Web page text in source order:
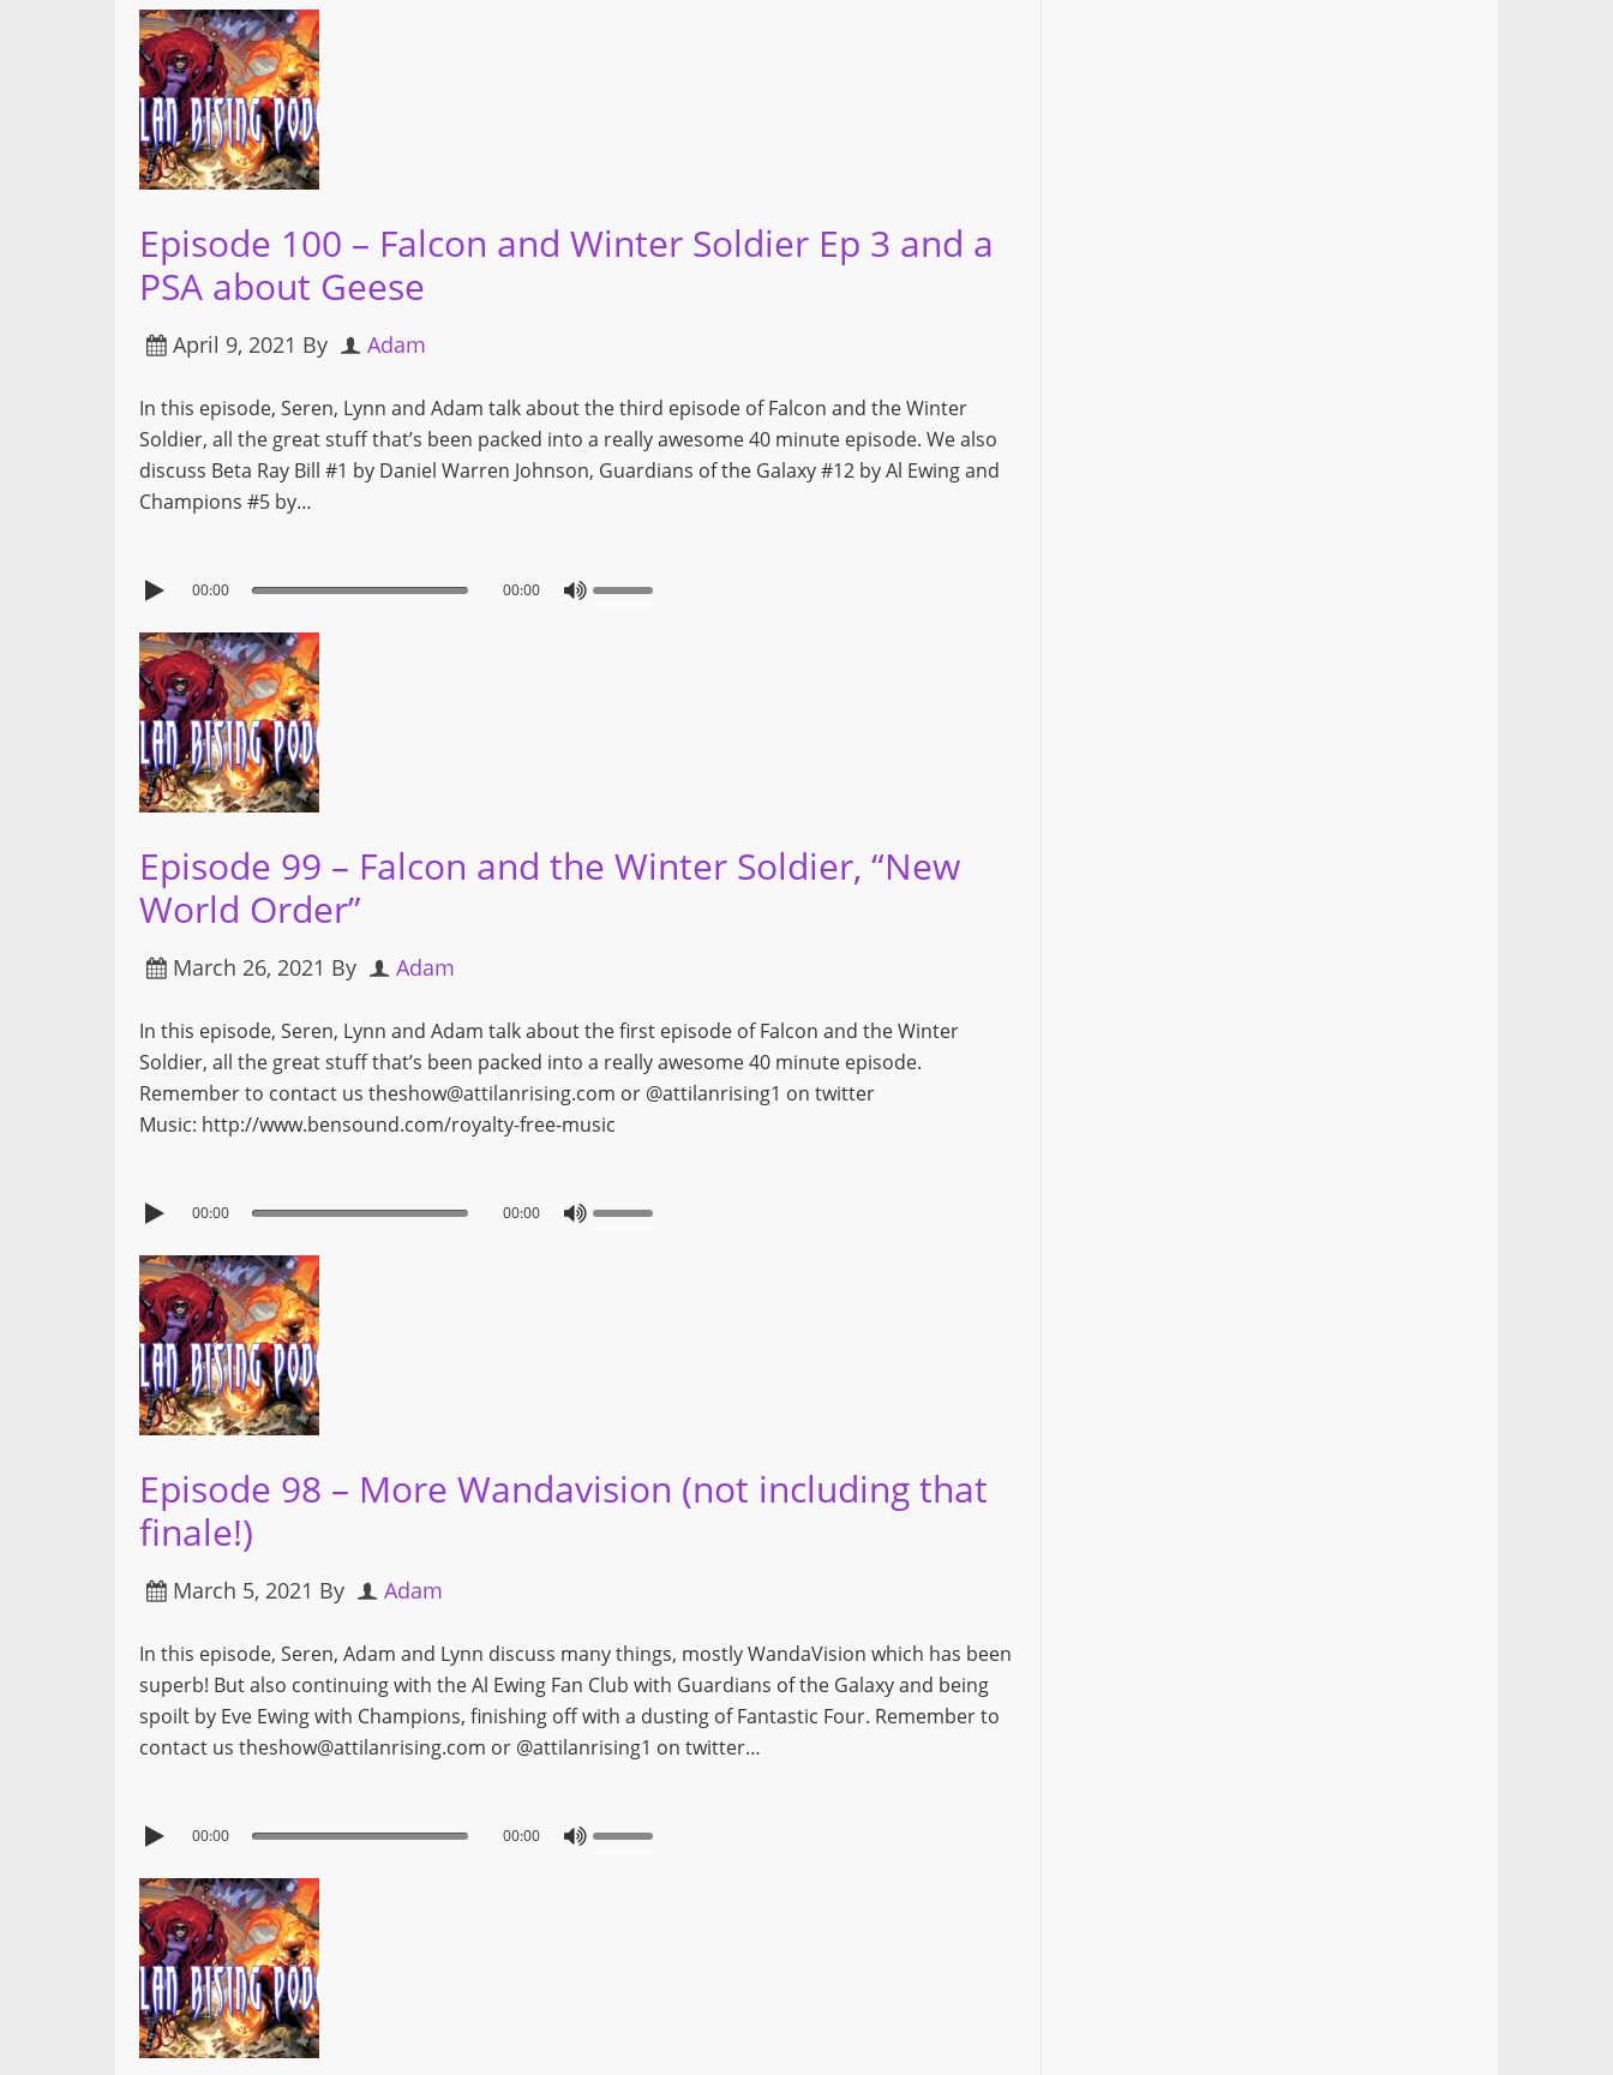
Episode 100 – Falcon and Winter Soldier Ep 3 and a
PSA about Geese
April 9, 2021 By Adam
In this episode, Seren, Lynn and Adam talk about the third episode of Falcon and the Winter
Soldier, all the great stuff that’s been packed into a really awesome 40 minute episode. We also
discuss Beta Ray Bill #1 by Daniel Warren Johnson, Guardians of the Galaxy #12 by Al Ewing and
Champions #5 by…
00:00 00:00
Episode 99 – Falcon and the Winter Soldier, “New
World Order”
March 26, 2021 By Adam
In this episode, Seren, Lynn and Adam talk about the first episode of Falcon and the Winter
Soldier, all the great stuff that’s been packed into a really awesome 40 minute episode.
Remember to contact us theshow@attilanrising.com or @attilanrising1 on twitter
Music: http://www.bensound.com/royalty-free-music
00:00 00:00
Episode 98 – More Wandavision (not including that
finale!)
March 5, 2021 By Adam
In this episode, Seren, Adam and Lynn discuss many things, mostly WandaVision which has been
superb! But also continuing with the Al Ewing Fan Club with Guardians of the Galaxy and being
spoilt by Eve Ewing with Champions, finishing off with a dusting of Fantastic Four. Remember to
contact us theshow@attilanrising.com or @attilanrising1 on twitter…
00:00 00:00